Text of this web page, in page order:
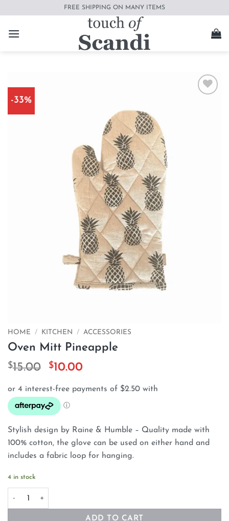
content
FREE SHIPPING ON MANY ITEMS
-33%
HOME / KITCHEN / ACCESSORIES
Oven Mitt Pineapple
$15.00
Original
was:
$15.00.
$10.00Current
is:
Stylish design by Raine & Humble – Quality made with
100% cotton, the glove can be used on either hand and
includes a fabric loop for hanging.
4 in stock
Oven Mitt Pineapple quantity
ADD TO CART